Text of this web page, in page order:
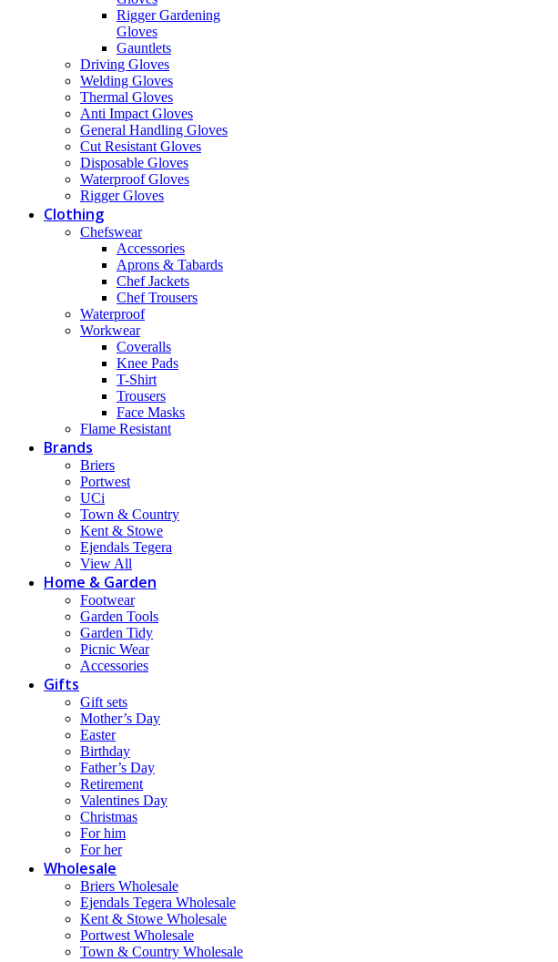
Rigger Gardening
Gloves
Gauntlets
Driving Gloves
Welding Gloves
Thermal Gloves
Anti Impact Gloves
General Handling Gloves
Cut Resistant Gloves
Disposable Gloves
Waterproof Gloves
Rigger Gloves
Clothing
Chefswear
Accessories
Aprons & Tabards
Chef Jackets
Chef Trousers
Waterproof
Workwear
Coveralls
Knee Pads
T-Shirt
Trousers
Face Masks
Flame Resistant
Brands
Briers
Portwest
UCi
Town & Country
Kent & Stowe
Ejendals Tegera
View All
Home & Garden
Footwear
Garden Tools
Garden Tidy
Picnic Wear
Accessories
Gifts
Gift sets
Mother’s Day
Easter
Birthday
Father’s Day
Retirement
Valentines Day
Christmas
For him
For her
Wholesale
Briers Wholesale
Ejendals Tegera Wholesale
Kent & Stowe Wholesale
Portwest Wholesale
Town & Country Wholesale